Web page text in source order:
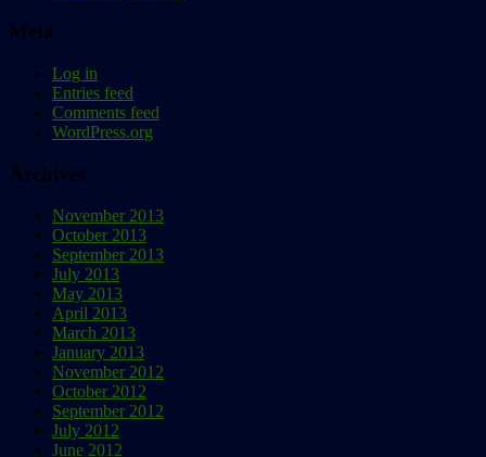
Meta
Log in
Entries feed
Comments feed
WordPress.org
Archives
November 2013
October 2013
September 2013
July 2013
May 2013
April 2013
March 2013
January 2013
November 2012
October 2012
September 2012
July 2012
June 2012